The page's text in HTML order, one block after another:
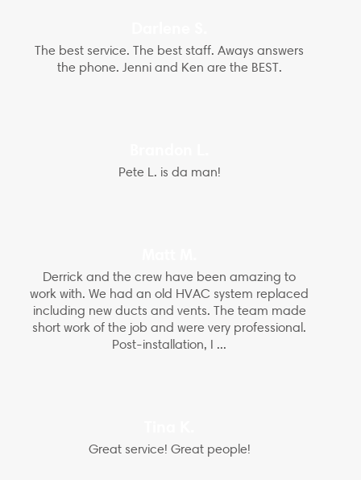
The best service. The best staff. Aways answers
the phone. Jenni and Ken are the BEST.
Pete L. is da man!
Derrick and the crew have been amazing to
work with. We had an old HVAC system replaced
including new ducts and vents. The team made
short work of the job and were very professional.
Post-installation, I ...
Great service! Great people!